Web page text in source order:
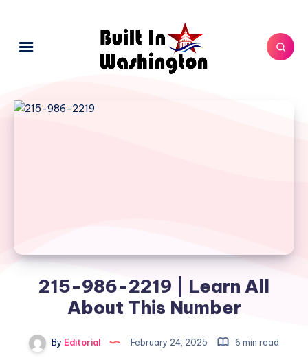
215-986-2219 | Learn All
About This Number
By Editorial February 24, 2025 6 min read